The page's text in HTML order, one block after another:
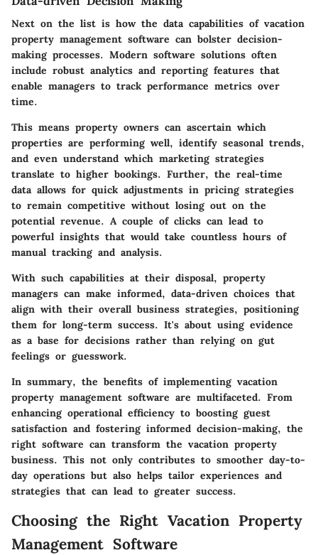
Next on the list is how the data capabilities of vacation
property management software can bolster decision-
making processes. Modern software solutions often
include robust analytics and reporting features that
enable managers to track performance metrics over
time.
This means property owners can ascertain which
properties are performing well, identify seasonal trends,
and even understand which marketing strategies
translate to higher bookings. Further, the real-time
data allows for quick adjustments in pricing strategies
to remain competitive without losing out on the
potential revenue. A couple of clicks can lead to
powerful insights that would take countless hours of
manual tracking and analysis.
With such capabilities at their disposal, property
managers can make informed, data-driven choices that
align with their overall business strategies, positioning
them for long-term success. It's about using evidence
as a base for decisions rather than relying on gut
feelings or guesswork.
In summary, the benefits of implementing vacation
property management software are multifaceted. From
enhancing operational efficiency to boosting guest
satisfaction and fostering informed decision-making, the
right software can transform the vacation property
business. This not only contributes to smoother day-to-
day operations but also helps tailor experiences and
strategies that can lead to greater success.
Choosing the Right Vacation Property
Management Software